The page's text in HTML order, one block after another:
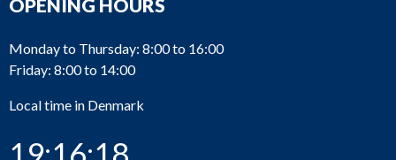
OPENING HOURS
Monday to Thursday: 8:00 to 16:00
Friday: 8:00 to 14:00
Local time in Denmark